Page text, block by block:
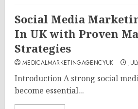
Social Media
In UK with Proven
Strategies
MEDICALMARKETINGAGENCYUK
Introduction A strong social
become essential...